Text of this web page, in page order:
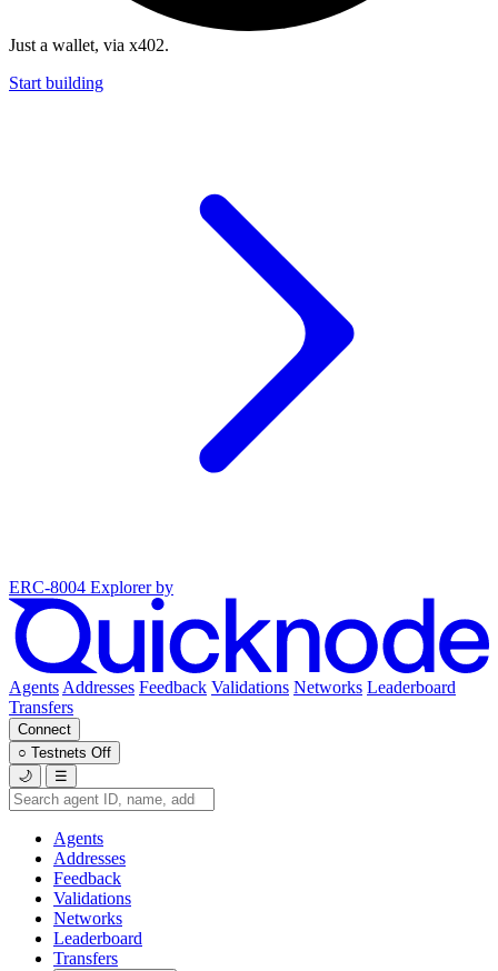
Just a wallet, via x402.
Start building
ERC-8004 Explorer by
Agents Addresses Feedback Validations Networks Leaderboard
Transfers
Connect
○ Testnets Off
🌙
☰
Agents
Addresses
Feedback
Validations
Networks
Leaderboard
Transfers